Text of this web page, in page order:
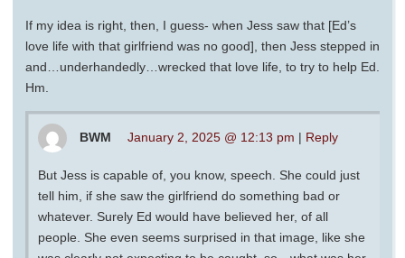
If my idea is right, then, I guess- when Jess saw that [Ed’s
love life with that girlfriend was no good], then Jess stepped in
and…underhandedly…wrecked that love life, to try to help Ed.
Hm.
BWM January 2, 2025 @ 12:13 pm | Reply
But Jess is capable of, you know, speech. She could just
tell him, if she saw the girlfriend do something bad or
whatever. Surely Ed would have believed her, of all
people. She even seems surprised in that image, like she